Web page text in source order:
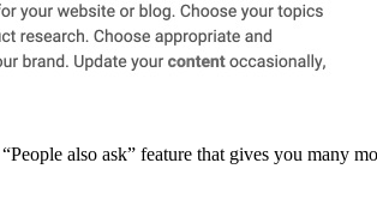
also ask” feature that gives you many